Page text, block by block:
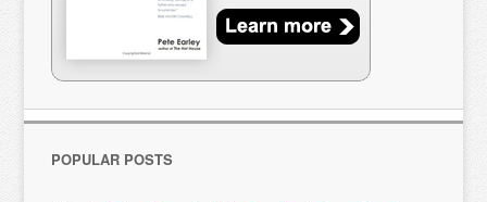
POPULAR POSTS